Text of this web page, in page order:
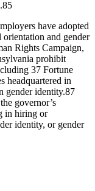
85
have adopted
and gender
Rights Campaign,
prohibit
37 Fortune
headquartered in
gender identity.87
governor’s
in hiring or
identity, or gender